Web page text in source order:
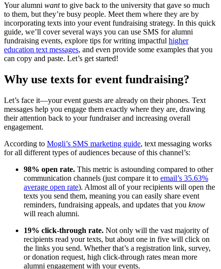
Your alumni wantto give back to the university that gave so much
to them, but they’re busy people. Meet them where they are by
incorporating texts into your event fundraising strategy. In this quick
guide, we’ll cover several ways you can use SMS for alumni
fundraising events, explore tips for writing impactful higher
education text messages, and even provide some examples that you
can copy and paste. Let’s get started!
Why use texts for event fundraising?
Let’s face it—your event guests are already on their phones. Text
messages help you engage them exactly where they are, drawing
their attention back to your fundraiser and increasing overall
engagement.
According to Mogli’s SMS marketing guide, text messaging works
for all different types of audiences because of this channel’s:
98% open rate. This metric is astounding compared to other
communication channels (just compare it to email’s 35.63%
average open rate). Almost all of your recipients will open the
texts you send them, meaning you can easily share event
reminders, fundraising appeals, and updates that you know
will reach alumni.
19% click-through rate. Not only will the vast majority of
recipients read your texts, but about one in five will click on
the links you send. Whether that’s a registration link, survey,
or donation request, high click-through rates mean more
alumni engagement with your events.